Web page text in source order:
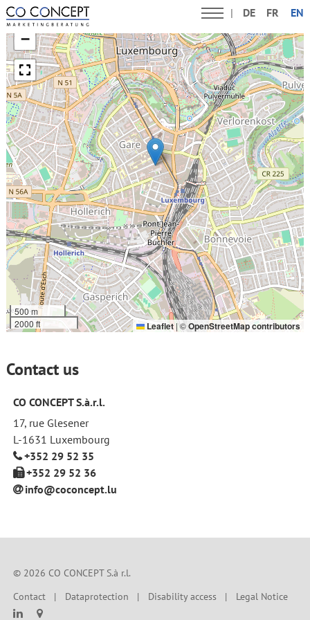
DE FR EN
+
−
500 m
2000 ft
Leaflet |©OpenStreetMap contributors
Contact us
CO CONCEPT S.à.r.l.
17, rue Glesener
L-1631 Luxembourg
+352 29 52 35
+352 29 52 36
info@coconcept.lu
© 2026 CO CONCEPT S.à r.l.
Contact
Dataprotection Disability access Legal Notice
 